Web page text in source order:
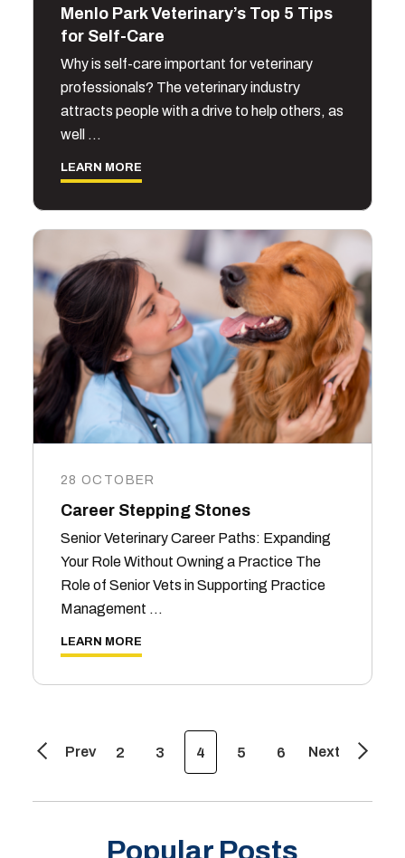
Menlo Park Veterinary’s Top 5 Tips
for Self-Care
Why is self-care important for veterinary
professionals? The veterinary industry
attracts people with a drive to help others, as
well …
LEARN MORE
28 OCTOBER
Career Stepping Stones
Senior Veterinary Career Paths: Expanding
Your Role Without Owning a Practice The
Role of Senior Vets in Supporting Practice
Management …
LEARN MORE
Prev 2 3 4 5 6 Next
Popular Posts